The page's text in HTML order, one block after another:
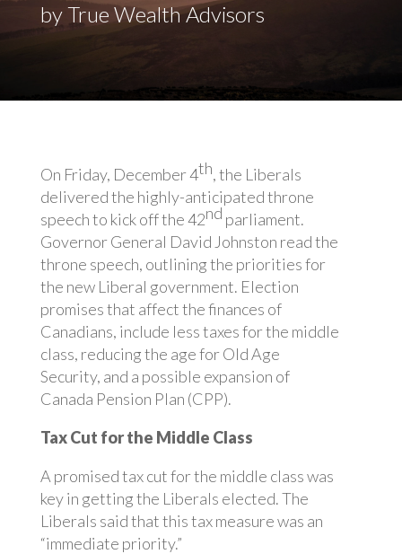
by True Wealth Advisors
On Friday, December 4th, the Liberals
delivered the highly-anticipated throne
speech to kick off the 42nd parliament.
Governor General David Johnston read the
throne speech, outlining the priorities for
the new Liberal government. Election
promises that affect the finances of
Canadians, include less taxes for the middle
class, reducing the age for Old Age
Security, and a possible expansion of
Canada Pension Plan (CPP).
Tax Cut for the Middle Class
A promised tax cut for the middle class was
key in getting the Liberals elected. The
Liberals said that this tax measure was an
“immediate priority.”